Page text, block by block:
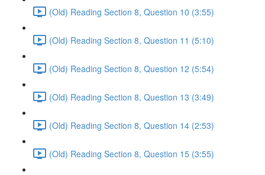
(Old) Reading Section 8, Question 10 (3:55)
(Old) Reading Section 8, Question 11 (5:10)
(Old) Reading Section 8, Question 12 (5:54)
(Old) Reading Section 8, Question 13 (3:49)
(Old) Reading Section 8, Question 14 (2:53)
(Old) Reading Section 8, Question 15 (3:55)